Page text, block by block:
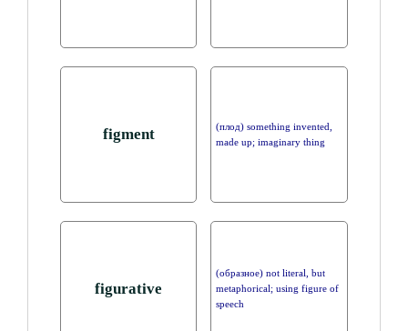
figment
(плод) something invented,
made up; imaginary thing
figurative
(образное) not literal, but
metaphorical; using figure of
speech